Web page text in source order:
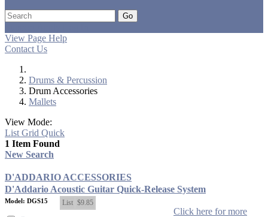
Go
View Page Help
Contact Us
Drums & Percussion
Drum Accessories
Mallets
View Mode:
List Grid Quick
1 Item Found
New Search
D'ADDARIO ACCESSORIES
D'Addario Acoustic Guitar Quick-Release System
Model: DGS15 List $9.85
Click here for more